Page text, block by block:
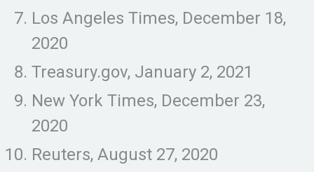
Los Angeles Times, December 18,
2020
Treasury.gov, January 2, 2021
New York Times, December 23,
2020
Reuters, August 27, 2020